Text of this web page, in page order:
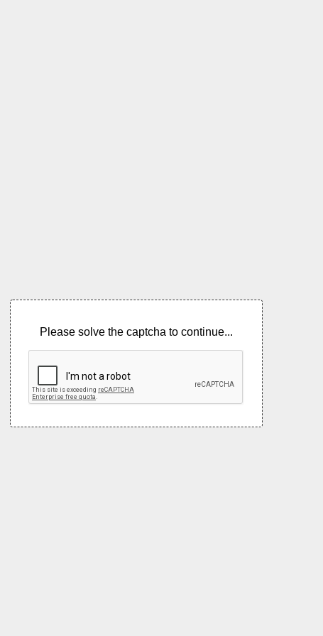
Please solve the captcha to continue...